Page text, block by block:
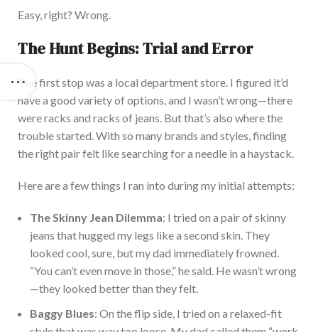
Easy, right? Wrong.
The Hunt Begins: Trial and Error
The first stop was a local department store. I figured it’d
have a good variety of options, and I wasn’t wrong—there
were racks and racks of jeans. But that’s also where the
trouble started. With so many brands and styles, finding
the right pair felt like searching for a needle in a haystack.
Here are a few things I ran into during my initial attempts:
The Skinny Jean Dilemma: I tried on a pair ofskinny
jeans that hugged my legs like a second skin. They
looked cool, sure, but my dad immediately frowned.
“You can’t even move in those,” he said. He wasn’t wrong
—they looked better than they felt.
Baggy Blues: On the flip side, I tried on a relaxed-fit